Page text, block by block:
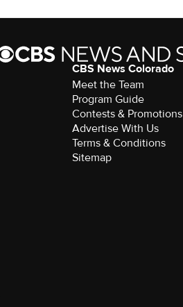
CBS News Colorado
Meet the Team
Program Guide
Contests & Promotions
Advertise With Us
Terms & Conditions
Sitemap